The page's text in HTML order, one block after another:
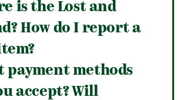
is the Lost and
How do I report a
payment methods
accept? Will